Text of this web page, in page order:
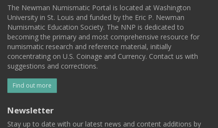
The Newman Numismatic Portal is located at Washington
University in St. Louis and funded by the Eric P. Newman
Numismatic Education Society. The NNP is dedicated to
becoming the primary and most comprehensive resource for
numismatic research and reference material, initially
concentrating on U.S. Coinage and Currency. Contact us with
suggestions and corrections.
Find out more
Newsletter
Stay up to date with our latest news and content additions by